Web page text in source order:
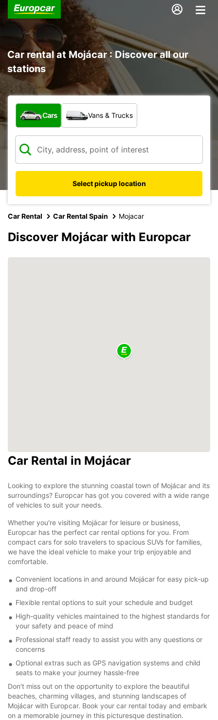
Car rental at Mojácar : Discover all our
stations
What type of vehicle?
Cars Vans & Trucks
Select pickup location
Car Rental Car Rental Spain Mojacar
Discover Mojácar with Europcar
Car Rental in Mojácar
Looking to explore the stunning coastal town of Mojácar and its
surroundings? Europcar has got you covered with a wide range
of vehicles to suit your needs.
Whether you're visiting Mojácar for leisure or business,
Europcar has the perfect car rental options for you. From
compact cars for solo travelers to spacious SUVs for families,
we have the ideal vehicle to make your trip enjoyable and
comfortable.
Convenient locations in and around Mojácar for easy pick-up
and drop-off
Flexible rental options to suit your schedule and budget
High-quality vehicles maintained to the highest standards for
your safety and peace of mind
Professional staff ready to assist you with any questions or
concerns
Optional extras such as GPS navigation systems and child
seats to make your journey hassle-free
Don't miss out on the opportunity to explore the beautiful
beaches, charming villages, and stunning landscapes of
Mojácar with Europcar. Book your car rental today and embark
on a memorable journey in this picturesque destination.